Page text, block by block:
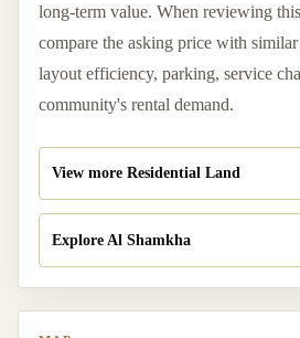
long-term value. When reviewing
compare the asking price with
layout efficiency, parking, service
community's rental demand.
View more Residential Land
Explore Al Shamkha